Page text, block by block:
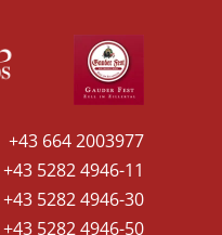
+43 664 2003977
+43 5282 4946-11
+43 5282 4946-30
+43 5282 4946-50